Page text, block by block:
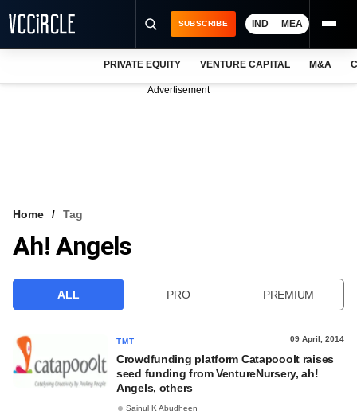
VCC INTELLIGENCE
SUBSCRIBE IND MEA
PRIVATE EQUITY VENTURE CAPITAL M&A
Advertisement
Home Tag
Ah! Angels
ALL PRO PREMIUM
TMT 09 April, 2014
Crowdfunding platform Catapooolt raises
seed funding from VentureNursery, ah!
Angels, others
Sainul K Abudheen